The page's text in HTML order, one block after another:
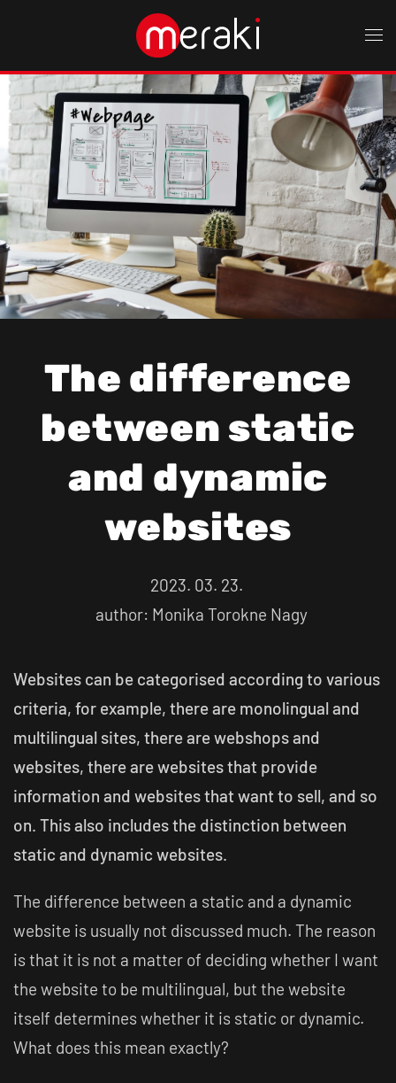
Skip to main content
The difference
between static
and dynamic
websites
2023. 03. 23.
author: Monika Torokne Nagy
Websites can be categorised according to various
criteria, for example, there are monolingual and
multilingual sites, there are webshops and
websites, there are websites that provide
information and websites that want to sell, and so
on. This also includes the distinction between
static and dynamic websites.
The difference between a static and a dynamic
website is usually not discussed much. The reason
is that it is not a matter of deciding whether I want
the website to be multilingual, but the website
itself determines whether it is static or dynamic.
What does this mean exactly?